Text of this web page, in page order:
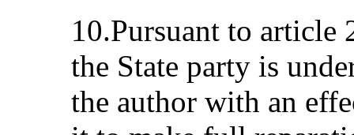
10.Pursuant to article
the State party is
the author with an